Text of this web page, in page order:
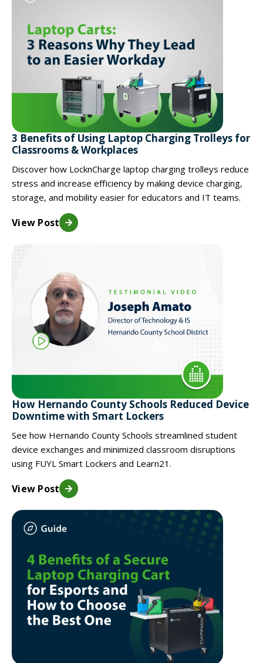
3 Benefits of Using Laptop Charging Trolleys for
Classrooms & Workplaces
Discover how LocknCharge laptop charging trolleys reduce
stress and increase efficiency by making device charging,
storage, and mobility easier for educators and IT teams.
View Post
How Hernando County Schools Reduced Device
Downtime with Smart Lockers
See how Hernando County Schools streamlined student
device exchanges and minimized classroom disruptions
using FUYL Smart Lockers and Learn21.
View Post